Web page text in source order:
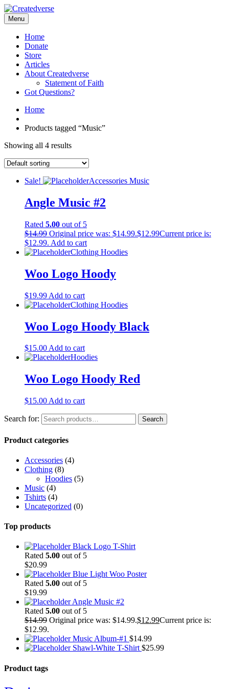
Menu
Home
Donate
Store
Articles
About Createdverse
Statement of Faith
Got Questions?
Home
Products tagged “Music”
Showing all 4 results
Sale! Accessories Music
Angle Music #2
Rated 5.00 out of 5
$14.99 Original price was: $14.99.$12.99Current price is:
$12.99. Add to cart
Clothing Hoodies
Woo Logo Hoody
$19.99 Add to cart
Clothing Hoodies
Woo Logo Hoody Black
$15.00Add to cart
Hoodies
Woo Logo Hoody Red
$15.00 Add to cart
Search for: Search
Product categories
Accessories (4)
Clothing (8)
Hoodies (5)
Music (4)
Tshirts (4)
Uncategorized (0)
Top products
Black Logo T-Shirt
Rated 5.00 out of 5
$20.99
Blue Light Woo Poster
Rated 5.00 out of 5
$19.99
Angle Music #2
Rated 5.00 out of 5
$14.99 Original price was: $14.99.$12.99Current price is:
$12.99.
Music Album-#1 $14.99
Shawl-White T-Shirt $25.99
Product tags